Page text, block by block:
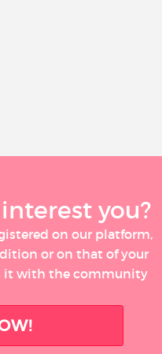
you?
on our platform,
or on that of your
it with the community